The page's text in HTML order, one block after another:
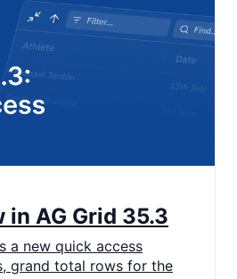
in AG Grid 35.3
a new quick access
grand total rows for the